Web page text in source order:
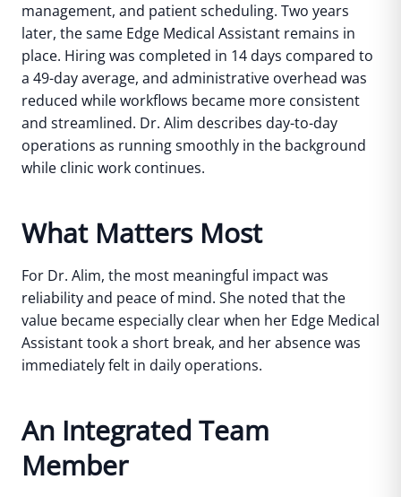
management, and patient scheduling. Two years
later, the same Edge Medical Assistant remains in
place. Hiring was completed in 14 days compared to
a 49-day average, and administrative overhead was
reduced while workflows became more consistent
and streamlined. Dr. Alim describes day-to-day
operations as running smoothly in the background
while clinic work continues.
What Matters Most
For Dr. Alim, the most meaningful impact was
reliability and peace of mind. She noted that the
value became especially clear when her Edge Medical
Assistant took a short break, and her absence was
immediately felt in daily operations.
An Integrated Team
Member